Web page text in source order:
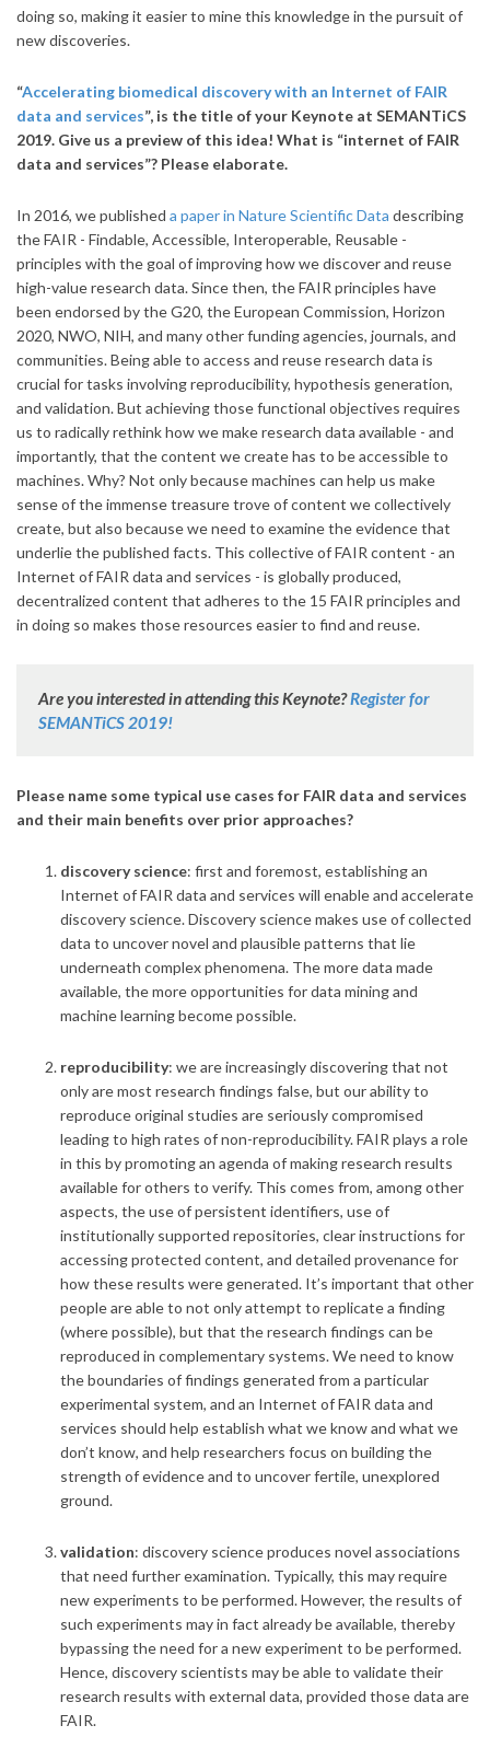
doing so, making it easier to mine this knowledge in the pursuit of
new discoveries.
“Accelerating biomedical discovery with an Internet of FAIR
data and services”, is the title of your Keynote at SEMANTiCS
2019. Give us a preview of this idea! What is “internet of FAIR
data and services”? Please elaborate.
In 2016, we published a paper in Nature Scientific Data describing
the FAIR - Findable, Accessible, Interoperable, Reusable -
principles with the goal of improving how we discover and reuse
high-value research data. Since then, the FAIR principles have
been endorsed by the G20, the European Commission, Horizon
2020, NWO, NIH, and many other funding agencies, journals, and
communities. Being able to access and reuse research data is
crucial for tasks involving reproducibility, hypothesis generation,
and validation. But achieving those functional objectives requires
us to radically rethink how we make research data available - and
importantly, that the content we create has to be accessible to
machines. Why? Not only because machines can help us make
sense of the immense treasure trove of content we collectively
create, but also because we need to examine the evidence that
underlie the published facts. This collective of FAIR content - an
Internet of FAIR data and services - is globally produced,
decentralized content that adheres to the 15 FAIR principles and
in doing so makes those resources easier to find and reuse.
Are you interested in attending this Keynote?Register for
SEMANTiCS 2019!
Please name some typical use cases for FAIR data and services
and their main benefits over prior approaches?
discovery science: first and foremost, establishing an
Internet of FAIR data and services will enable and accelerate
discovery science. Discovery science makes use of collected
data to uncover novel and plausible patterns that lie
underneath complex phenomena. The more data made
available, the more opportunities for data mining and
machine learning become possible.
reproducibility: we are increasingly discovering that not
only are most research findings false, but our ability to
reproduce original studies are seriously compromised
leading to high rates of non-reproducibility. FAIR plays a role
in this by promoting an agenda of making research results
available for others to verify. This comes from, among other
aspects, the use of persistent identifiers, use of
institutionally supported repositories, clear instructions for
accessing protected content, and detailed provenance for
how these results were generated. It’s important that other
people are able to not only attempt to replicate a finding
(where possible), but that the research findings can be
reproduced in complementary systems. We need to know
the boundaries of findings generated from a particular
experimental system, and an Internet of FAIR data and
services should help establish what we know and what we
don’t know, and help researchers focus on building the
strength of evidence and to uncover fertile, unexplored
ground.
validation: discovery science produces novel associations
that need further examination. Typically, this may require
new experiments to be performed. However, the results of
such experiments may in fact already be available, thereby
bypassing the need for a new experiment to be performed.
Hence, discovery scientists may be able to validate their
research results with external data, provided those data are
FAIR.